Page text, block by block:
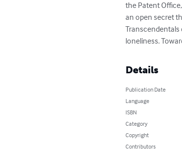
the Patent
an open secret
loneliness.
Details
Publication Date
Language
ISBN
Category
Copyright
Contributors